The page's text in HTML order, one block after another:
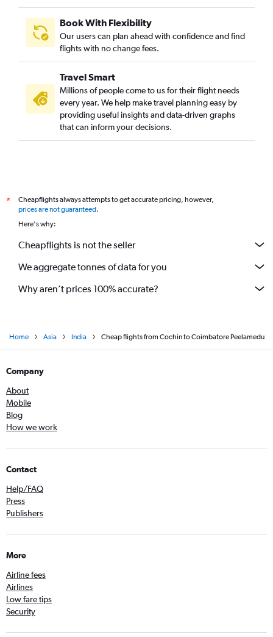
Book With Flexibility
Our users can plan ahead with confidence and find
flights with no change fees.
Travel Smart
Millions of people come to us for their flight needs
every year. We help make travel planning easy by
providing useful insights and data-driven graphs
that can inform your decisions.
*
Cheapflights always attempts to get accurate pricing, however,
prices are not guaranteed.
Here's why:
Cheapflights is not the seller
We aggregate tonnes of data for you
Why aren’t prices 100% accurate?
Home Asia India Cheap flights from Cochin to Coimbatore Peelamedu
Company
About
Mobile
Blog
How we work
Contact
Help/FAQ
Press
Publishers
More
Airline fees
Airlines
Low fare tips
Security